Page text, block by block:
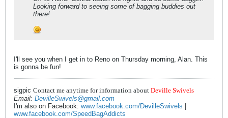
Looking forward to seeing some of bagging buddies out
there!
I'll see you when I get in to Reno on Thursday morning, Alan. This
is gonna be fun!
sigpic Contact me anytime for information about Deville Swivels
Email: DevilleSwivels@gmail.com
I'm also on Facebook: www.facebook.com/DevilleSwivels
www.facebook.com/SpeedBagAddicts